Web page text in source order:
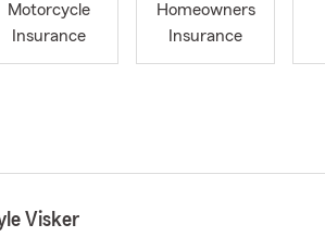
Motorcycle
Insurance
Homeowners
Insurance
Visker